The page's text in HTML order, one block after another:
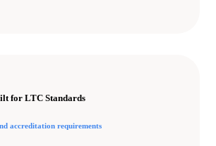
for LTC Standards
accreditation requirements